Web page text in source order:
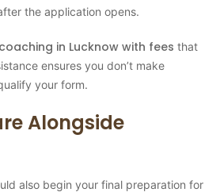
the application opens.
in Lucknow with fees that
ensures you don’t make
your form.
Alongside
also begin your final preparation for